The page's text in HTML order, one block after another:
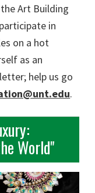
Art Building
in
on a hot
as an
help us go
.
World"